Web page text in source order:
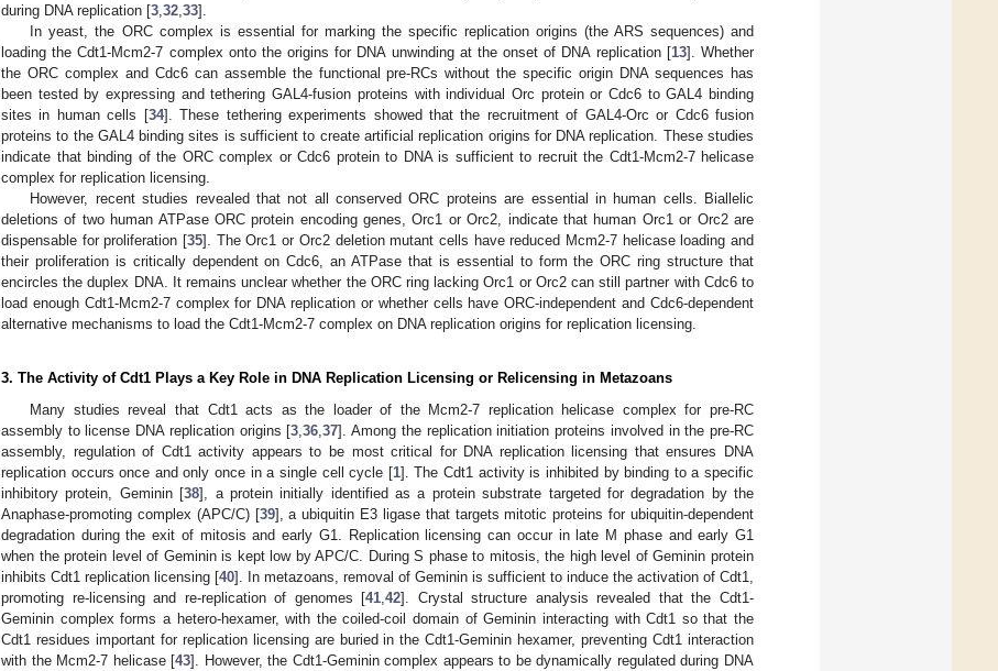
during DNA replication [3 32 33].
In yeast, the ORC complex is essential for marking the specific replication origins (the ARS sequences) and
loading the Cdt1-Mcm2-7 complex onto the origins for DNA unwinding at the onset of DNA replication [13]. Whether
the ORC complex and Cdc6 can assemble the functional pre-RCs without the specific origin DNA sequences has
been tested by expressing and tethering GAL4-fusion proteins with individual Orc protein or Cdc6 to GAL4 binding
sites in human cells [34]. These tethering experiments showed that the recruitment of GAL4-Orc or Cdc6 fusion
proteins to the GAL4 binding sites is sufficient to create artificial replication origins for DNA replication. These studies
indicate that binding of the ORC complex or Cdc6 protein to DNA is sufficient to recruit the Cdt1-Mcm2-7 helicase
complex for replication licensing.
However, recent studies revealed that not all conserved ORC proteins are essential in human cells. Biallelic
deletions of two human ATPase ORC protein encoding genes, Orc1 or Orc2, indicate that human Orc1 or Orc2 are
dispensable for proliferation [35]. The Orc1 or Orc2 deletion mutant cells have reduced Mcm2-7 helicase loading and
their proliferation is critically dependent on Cdc6, an ATPase that is essential to form the ORC ring structure that
encircles the duplex DNA. It remains unclear whether the ORC ring lacking Orc1 or Orc2 can still partner with Cdc6 to
load enough Cdt1-Mcm2-7 complex for DNA replication or whether cells have ORC-independent and Cdc6-dependent
alternative mechanisms to load the Cdt1-Mcm2-7 complex on DNA replication origins for replication licensing.
3. The Activity of Cdt1 Plays a Key Role in DNA Replication Licensing or Relicensing in Metazoans
Many studies reveal that Cdt1 acts as the loader of the Mcm2-7 replication helicase complex for pre-RC
assembly to license DNA replication origins [3 ,36 ,37]. Among the replication initiation proteins involved in the pre-RC
assembly, regulation of Cdt1 activity appears to be most critical for DNA replication licensing that ensures DNA
replication occurs once and only once in a single cell cycle [1]. The Cdt1 activity is inhibited by binding to a specific
inhibitory protein, Geminin [38], a protein initially identified as a protein substrate targeted for degradation by the
Anaphase-promoting complex (APC/C) [39], a ubiquitin E3 ligase that targets mitotic proteins for ubiquitin-dependent
degradation during the exit of mitosis and early G1. Replication licensing can occur in late M phase and early G1
when the protein level of Geminin is kept low by APC/C. During S phase to mitosis, the high level of Geminin protein
inhibits Cdt1 replication licensing [40]. In metazoans, removal of Geminin is sufficient to induce the activation of Cdt1,
promoting re-licensing and re-replication of genomes [41 ,42]. Crystal structure analysis revealed that the Cdt1-
Geminin complex forms a hetero-hexamer, with the coiled-coil domain of Geminin interacting with Cdt1 so that the
Cdt1 residues important for replication licensing are buried in the Cdt1-Geminin hexamer, preventing Cdt1 interaction
with the Mcm2-7 helicase [43]. However, the Cdt1-Geminin complex appears to be dynamically regulated during DNA